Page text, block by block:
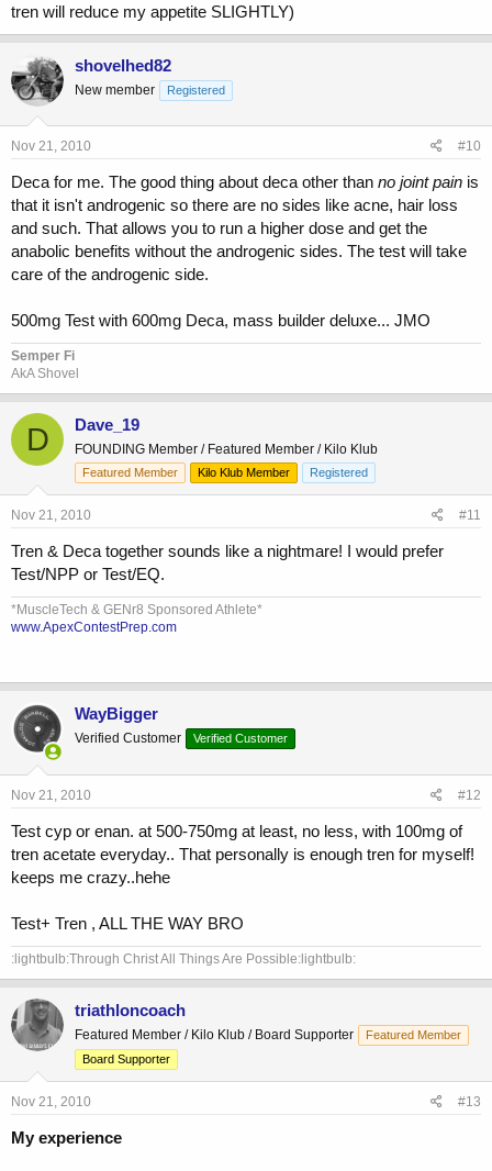
tren will reduce my appetite SLIGHTLY)
shovelhed82
New member Registered
Nov 21, 2010 #10
Deca for me. The good thing about deca other than no joint pain is
that it isn't androgenic so there are no sides like acne, hair loss
and such. That allows you to run a higher dose and get the
anabolic benefits without the androgenic sides. The test will take
care of the androgenic side.
500mg Test with 600mg Deca, mass builder deluxe... JMO
Semper Fi
AkA Shovel
D Dave_19
FOUNDING Member / Featured Member / Kilo Klub
Featured Member Kilo Klub Member Registered
Nov 21, 2010 #11
Tren & Deca together sounds like a nightmare! I would prefer
Test/NPP or Test/EQ.
*MuscleTech & GENr8 Sponsored Athlete*
www.ApexContestPrep.com
WayBigger
Verified Customer Verified Customer
Nov 21, 2010 #12
Test cyp or enan. at 500-750mg at least, no less, with 100mg of
tren acetate everyday.. That personally is enough tren for myself!
keeps me crazy..hehe
Test+ Tren , ALL THE WAY BRO
:lightbulb:Through Christ All Things Are Possible:lightbulb:
triathloncoach
Featured Member / Kilo Klub / Board Supporter
Featured Member
Board Supporter
Nov 21, 2010 #13
My experience